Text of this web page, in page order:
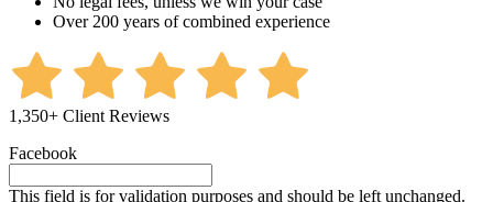
Over 200 years of combined experience
1,350+ Client Reviews
Facebook
This field is for validation purposes and should be left unchanged.